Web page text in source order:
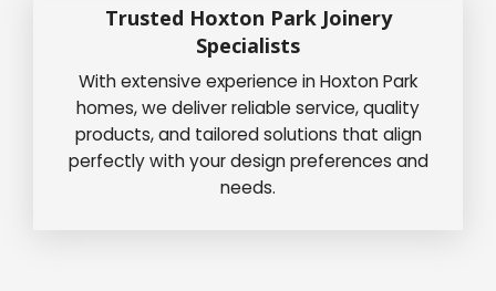
Trusted Hoxton Park Joinery
Specialists
With extensive experience in Hoxton Park
homes, we deliver reliable service, quality
products, and tailored solutions that align
perfectly with your design preferences and
needs.